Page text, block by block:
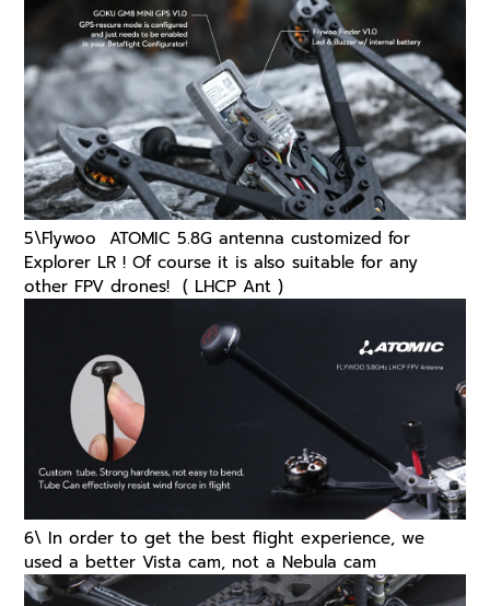
5\Flywoo ATOMIC 5.8G antenna customized for
Explorer LR ! Of course it is also suitable for any
other FPV drones! ( LHCP Ant )
6\ In order to get the best flight experience, we
used a better Vista cam, not a Nebula cam